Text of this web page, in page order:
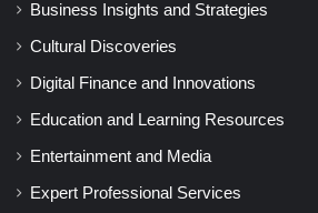
Business Insights and Strategies
Cultural Discoveries
Digital Finance and Innovations
Education and Learning Resources
Entertainment and Media
Expert Professional Services